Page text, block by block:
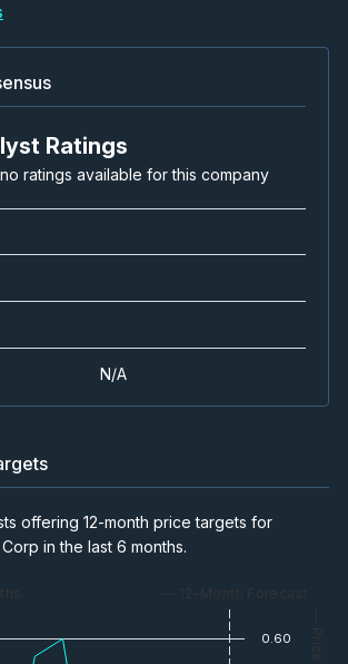
Ratings
ratings available for this company
N/A
offering 12-month price targets for
in the last 6 months.
— 12-Month Forecast
— Price
0.60